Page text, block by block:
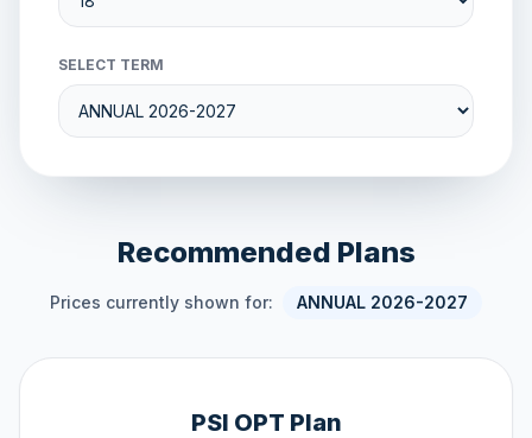
SELECT TERM
Recommended Plans
Prices currently shown for: ANNUAL 2026-2027
PSI OPT Plan